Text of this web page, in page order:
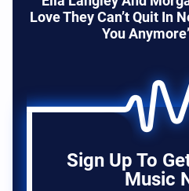
Love They Can’t Quit In
You
Sign Up To
Music